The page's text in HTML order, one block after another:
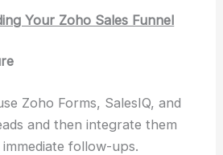
Your Zoho Sales Funnel
Zoho Forms, SalesIQ, and
and then integrate them
follow-ups.